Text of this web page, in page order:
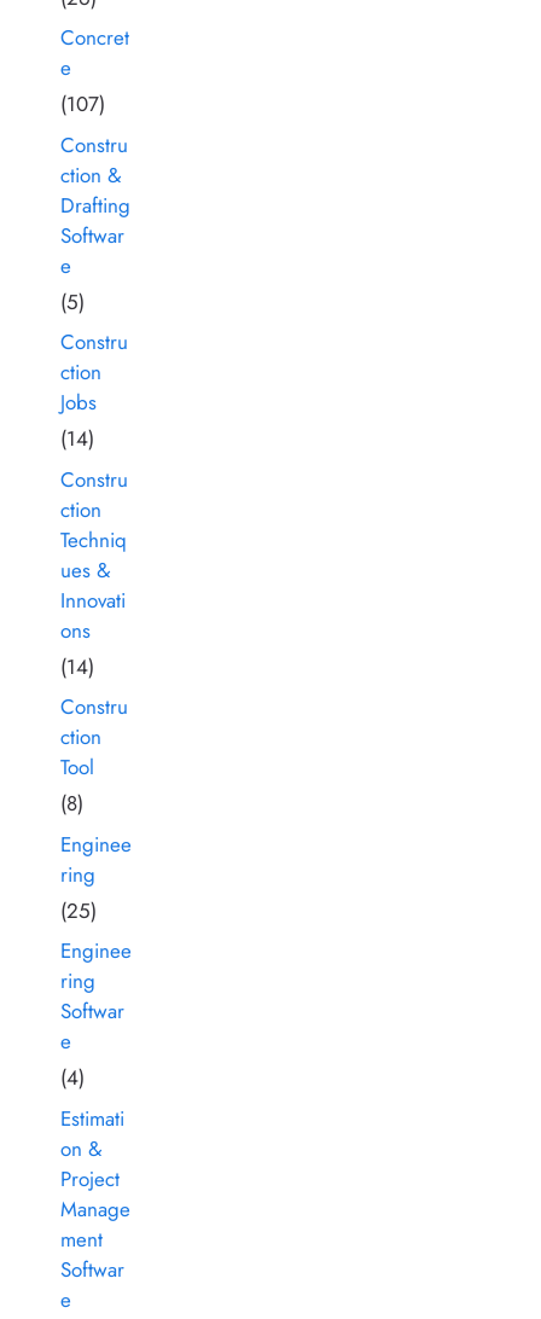
Concret
e
(107)
Constru
ction &
Drafting
Softwar
e
(5)
Constru
ction
Jobs
(14)
Constru
ction
Techniq
ues &
Innovati
ons
(14)
Constru
ction
Tool
(8)
Enginee
ring
(25)
Enginee
ring
Softwar
e
(4)
Estimati
on &
Project
Manage
ment
Softwar
e